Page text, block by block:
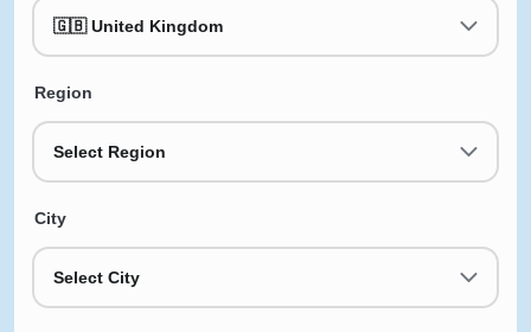
🇬🇧 United Kingdom
Region
Select Region
City
Select City